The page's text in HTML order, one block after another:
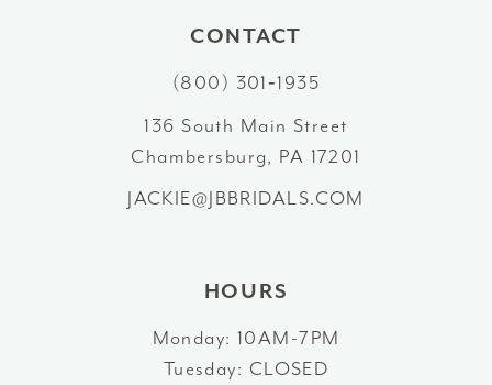
CONTACT
(800) 301‑1935
136 South Main Street
Chambersburg, PA 17201
JACKIE@JBBRIDALS.COM
HOURS
Monday: 10AM-7PM
Tuesday: CLOSED